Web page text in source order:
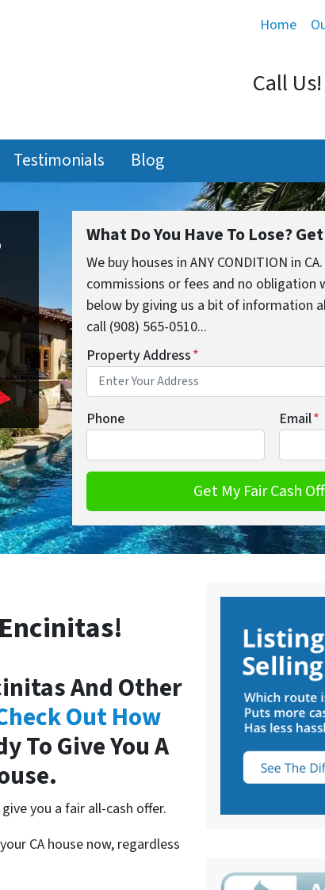
Home
Call Us!
Testimonials Blog
What Do You Have To Lose?
We buy houses in ANY CONDITION in
commissions or fees and no obligation
below by giving us a bit of information
call (908) 565-0510...
Property Address*
Phone Email*
And Other
Out How
To Give You A
you a fair all-cash offer.
CA house now, regardless